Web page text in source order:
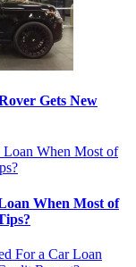
Gets New
When Most of